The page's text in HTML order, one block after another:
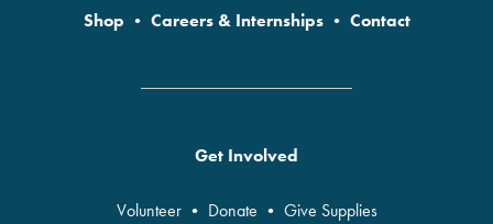
Shop • Careers & Internships• Contact
Get Involved
Volunteer• Donate • Give Supplies